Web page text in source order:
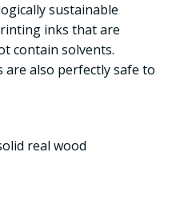
sustainable
inks that are
contain solvents.
also perfectly safe to
real wood